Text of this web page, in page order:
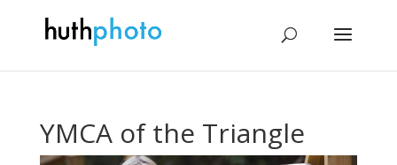
YMCA of the Triangle